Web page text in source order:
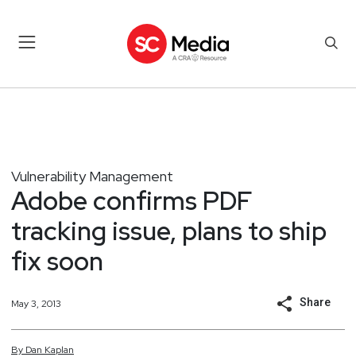
Vulnerability Management
Adobe confirms PDF
tracking issue, plans to ship
fix soon
May 3, 2013 Share
By Dan Kaplan